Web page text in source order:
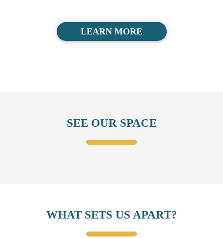
LEARN MORE
SEE OUR SPACE
WHAT SETS US APART?